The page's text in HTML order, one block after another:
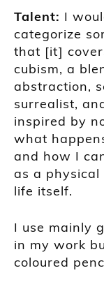
Talent: I
categorize
that [it]
cubism, a
abstraction,
surrealist,
inspired by
what
and how I
as a
life itself.
I use mainly
in my work
coloured